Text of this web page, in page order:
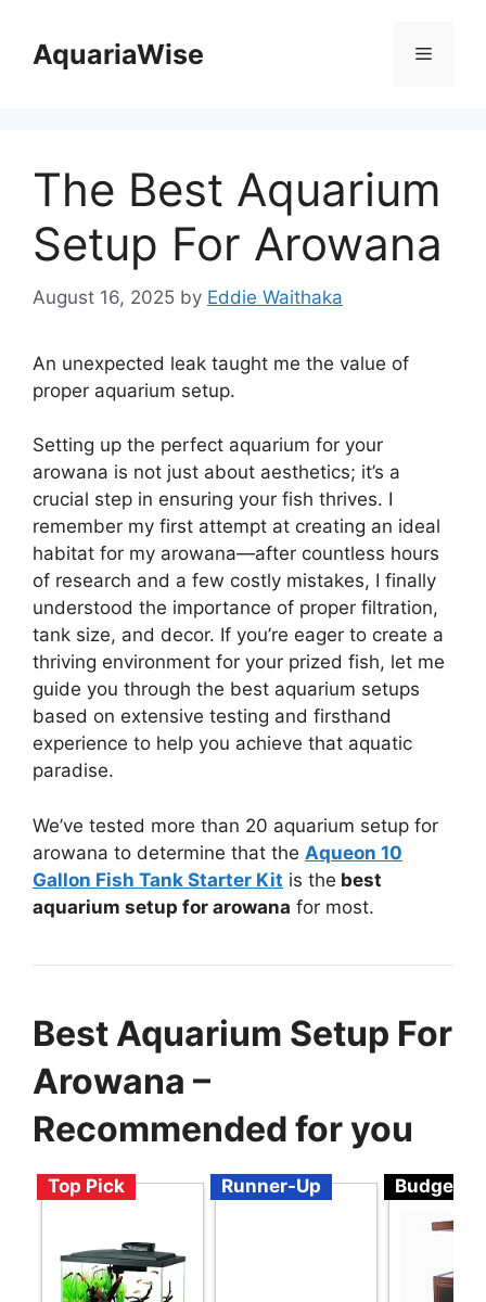
contentAquariaWise Menu
The Best Aquarium
Setup For Arowana
August 16, 2025 by Eddie Waithaka
An unexpected leak taught me the value of
proper aquarium setup.
Setting up the perfect aquarium for your
arowana is not just about aesthetics; it’s a
crucial step in ensuring your fish thrives. I
remember my first attempt at creating an ideal
habitat for my arowana—after countless hours
of research and a few costly mistakes, I finally
understood the importance of proper filtration,
tank size, and decor. If you’re eager to create a
thriving environment for your prized fish, let me
guide you through the best aquarium setups
based on extensive testing and firsthand
experience to help you achieve that aquatic
paradise.
We’ve tested more than 20 aquarium setup for
arowana to determine that the Aqueon 10
Gallon Fish Tank Starter Kit is the best
aquarium setup for arowana for most.
Best Aquarium Setup For
Arowana –
Recommended for you
Top Pick Runner-Up Budget